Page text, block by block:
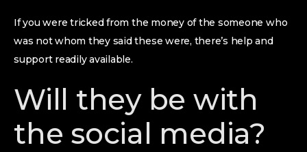
If you were tricked from the money of the someone who
was not whom they said these were, there’s help and
support readily available.
Will they be with
the social media?